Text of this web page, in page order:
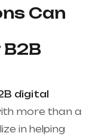
Can
digital
more than a
in helping